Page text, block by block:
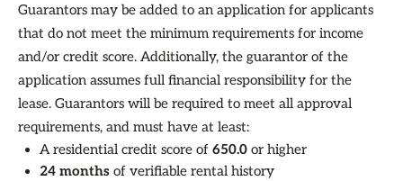
Guarantors may be added to an application for applicants
that do not meet the minimum requirements for income
and/or credit score. Additionally, the guarantor of the
application assumes full financial responsibility for the
lease. Guarantors will be required to meet all approval
requirements, and must have at least:
A residential credit score of 650.0 or higher
24 months of verifiable rental history